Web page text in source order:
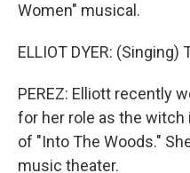
Women" musical.
ELLIOT DYER: (Singing)
PEREZ: Elliott recently
for her role as the
of "Into The Woods."
music theater.